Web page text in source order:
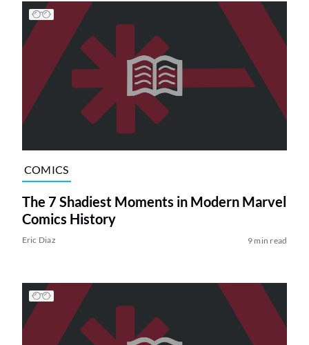
COMICS
The 7 Shadiest Moments in Modern Marvel
Comics History
Eric Diaz 9 min read